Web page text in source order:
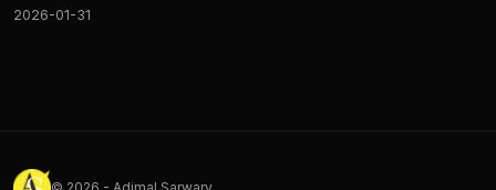
2026-01-31